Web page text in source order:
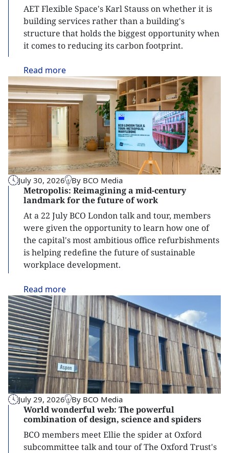
AET Flexible Space's Karl Stauss on whether it is
building services rather than a building's
structure that holds the biggest opportunity when
it comes to reducing its carbon footprint.
Read more
July 30, 2026 By BCO Media
Metropolis: Reimagining a mid-century
landmark for the future of work
At a 22 July BCO London talk and tour, members
were given the opportunity to learn how one of
the capital's most ambitious office refurbishments
is helping redefine the future of sustainable
workplace development.
Read more
July 29, 2026 By BCO Media
World wonderful web: The powerful
combination of design, science and spiders
BCO members meet Ellie the spider at Oxford
subcommittee talk and tour of The Oxford Trust's